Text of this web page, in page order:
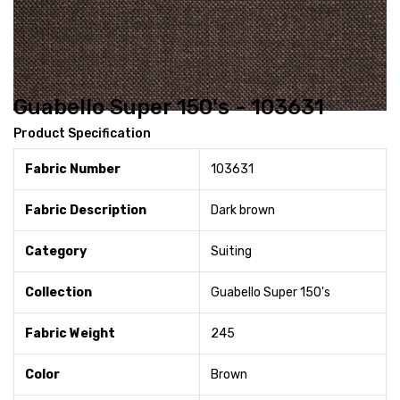
Guabello Super 150's - 103631
Product Specification
Fabric Number 103631
Fabric Description Dark brown
Category Suiting
Collection Guabello Super 150's
Fabric Weight 245
Color Brown